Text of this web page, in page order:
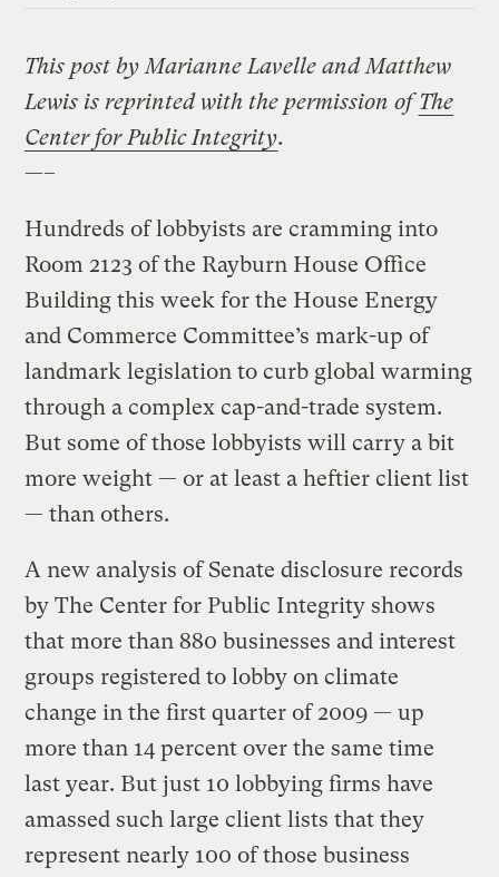
This post by Marianne Lavelle and Matthew
Lewis is reprinted with the permission ofThe
Center for Public Integrity.
—–
Hundreds of lobbyists are cramming into
Room 2123 of the Rayburn House Office
Building this week for the House Energy
and Commerce Committee’s mark-up of
landmark legislation to curb global warming
through a complex cap-and-trade system.
But some of those lobbyists will carry a bit
more weight — or at least a heftier client list
— than others.
A new analysis of Senate disclosure records
by The Center for Public Integrity shows
that more than 880 businesses and interest
groups registered to lobby on climate
change in the first quarter of 2009 — up
more than 14 percent over the same time
last year. But just 10 lobbying firms have
amassed such large client lists that they
represent nearly 100 of those business